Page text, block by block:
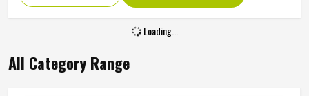
Size
All Size Are Available
Customized Design
Printing Methods
Loading...
All Category Range